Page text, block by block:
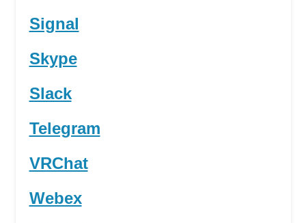
Signal
Skype
Slack
Telegram
VRChat
Webex